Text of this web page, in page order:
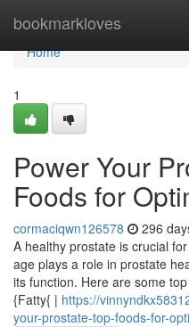
bookmarkloves
Home
Home
1
Power Your
Foods for
cormaciqwn126578 296
A healthy prostate is crucial
age plays a role in prostate
its function. Here are some
{Fatty{ | https://
your-prostate-top-foods-for-